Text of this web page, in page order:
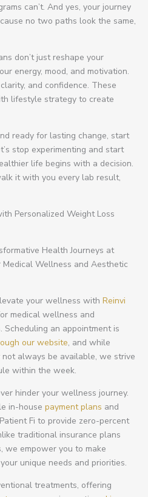
can’t. And yes, your journey
no two paths look the same,
don’t just reshape your
energy, mood, and motivation.
and confidence. These
lifestyle strategy to create
ready for lasting change, start
stop experimenting and start
life begins with a decision.
it with you every lab result,
Personalized Weight Loss
Health Journeys at
Medical Wellness and Aesthetic
your wellness with Reinvi
medical wellness and
Scheduling an appointment is
our website, and while
always be available, we strive
within the week.
hinder your wellness journey.
in-house payment plans and
Fi to provide zero-percent
traditional insurance plans
we empower you to make
unique needs and priorities.
treatments, offering